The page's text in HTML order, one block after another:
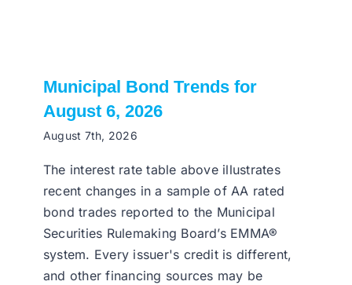
Municipal Bond Trends for
August 6, 2026
August 7th, 2026
The interest rate table above illustrates
recent changes in a sample of AA rated
bond trades reported to the Municipal
Securities Rulemaking Board’s EMMA®
system. Every issuer's credit is different,
and other financing sources may be